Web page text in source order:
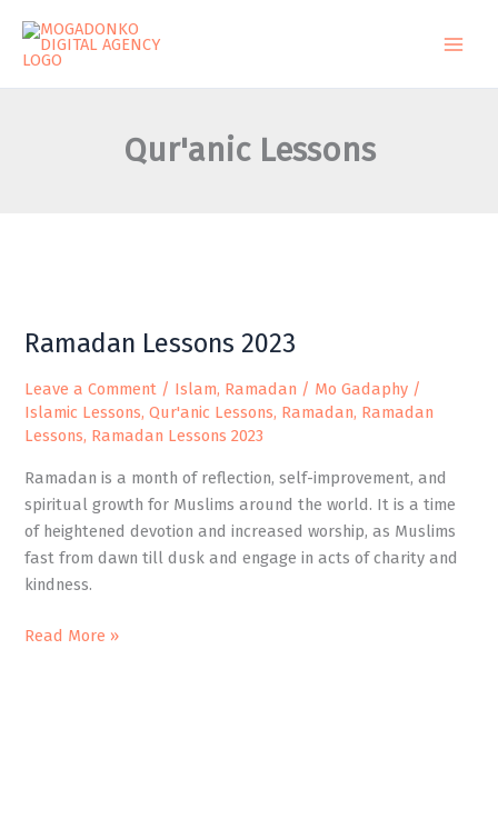
content
Qur'anic Lessons
Ramadan Lessons 2023
Leave a Comment / Islam, Ramadan / Mo Gadaphy /
Islamic Lessons,Qur'anic Lessons, Ramadan, Ramadan
Lessons, Ramadan Lessons 2023
Ramadan is a month of reflection, self-improvement, and
spiritual growth for Muslims around the world. It is a time
of heightened devotion and increased worship, as Muslims
fast from dawn till dusk and engage in acts of charity and
kindness.
Lessons
Read More »